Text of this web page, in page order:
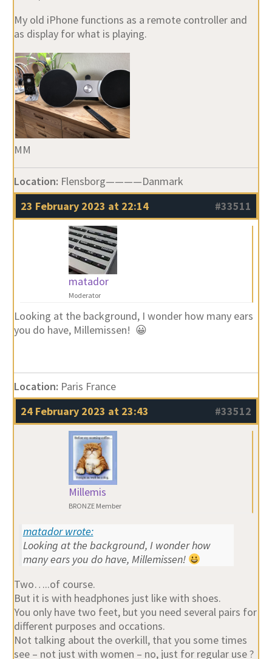
My old iPhone functions as a remote controller and
as display for what is playing.
MM
Location: Flensborg————Danmark
23 February 2023 at 22:14
#33511
matador
Moderator
Looking at the background, I wonder how many ears
you do have, Millemissen! 😀
Location: Paris France
24 February 2023 at 23:43
#33512
Millemis
BRONZE Member
matador wrote:
Looking at the background, I wonder how
many ears you do have, Millemissen!
Two…..of course.
But it is with headphones just like with shoes.
You only have two feet, but you need several pairs for
different purposes and occations.
Not talking about the overkill, that you some times
see – not just with women – no, just for regular use ?